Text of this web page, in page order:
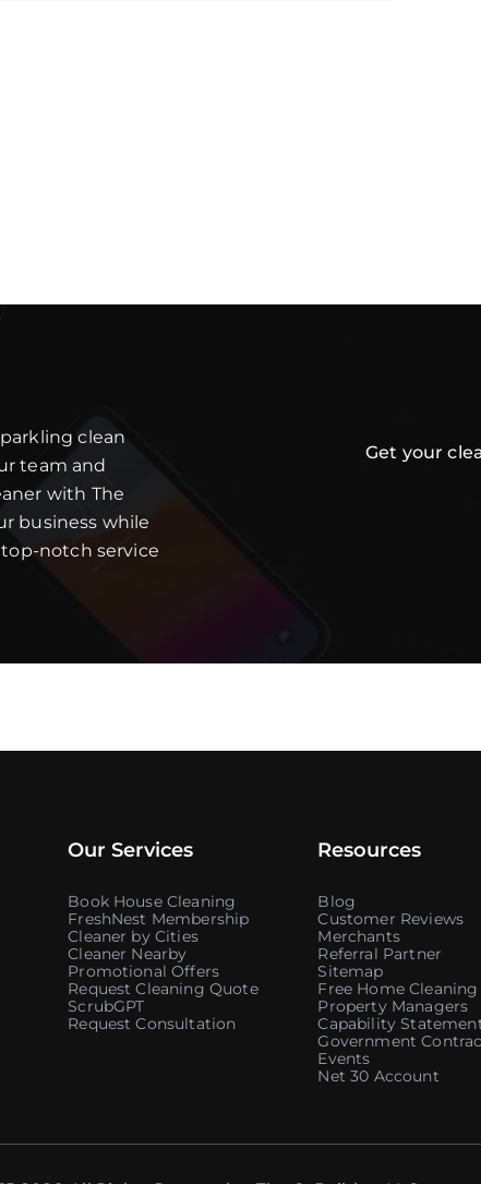
clean
team and
with The
business while
notch service
Get your
Our Services
Book House Cleaning
FreshNest Membership
Cleaner by Cities
Cleaner Nearby
Promotional Offers
Request Cleaning Quote
ScrubGPT
Request Consultation
Resources
Blog
Customer Reviews
Merchants
Referral Partner
Sitemap
Free Home
Property Managers
Capability
Government
Events
Net 30 Account